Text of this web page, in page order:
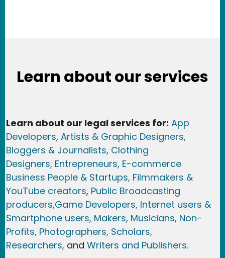
Learn about our services
Learn about our legal services for: App
Developers, Artists & Graphic Designers,
Bloggers & Journalists, Clothing
Designers, Entrepreneurs, E-commerce
Business People & Startups, Filmmakers &
YouTube creators, Public Broadcasting
producers,Game Developers, Internet users &
Smartphone users, Makers, Musicians, Non-
Profits, Photographers, Scholars,
Researchers, and Writers and Publishers.